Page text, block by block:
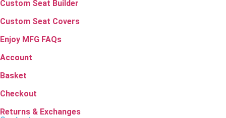
Custom Seat Builder
Custom Seat Covers
Enjoy MFG FAQs
Account
Basket
Checkout
Returns & Exchanges